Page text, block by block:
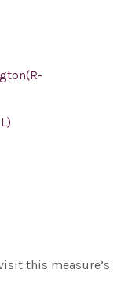
this measure’s